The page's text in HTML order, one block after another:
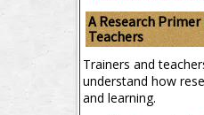
A Research
Teachers
Trainers and
understand how
and learning.